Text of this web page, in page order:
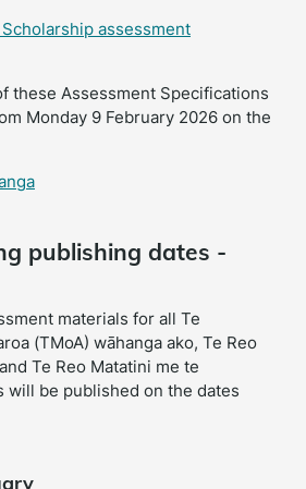
assessment
these Assessment Specifications
Monday 9 February 2026 on the
publishing dates -
materials for all Te
(TMoA) wāhanga ako, Te Reo
Te Reo Matatini me te
will be published on the dates